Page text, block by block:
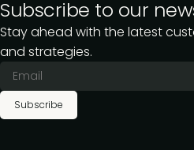
Subscribe to our
Stay ahead with the latest
and strategies.
Subscribe